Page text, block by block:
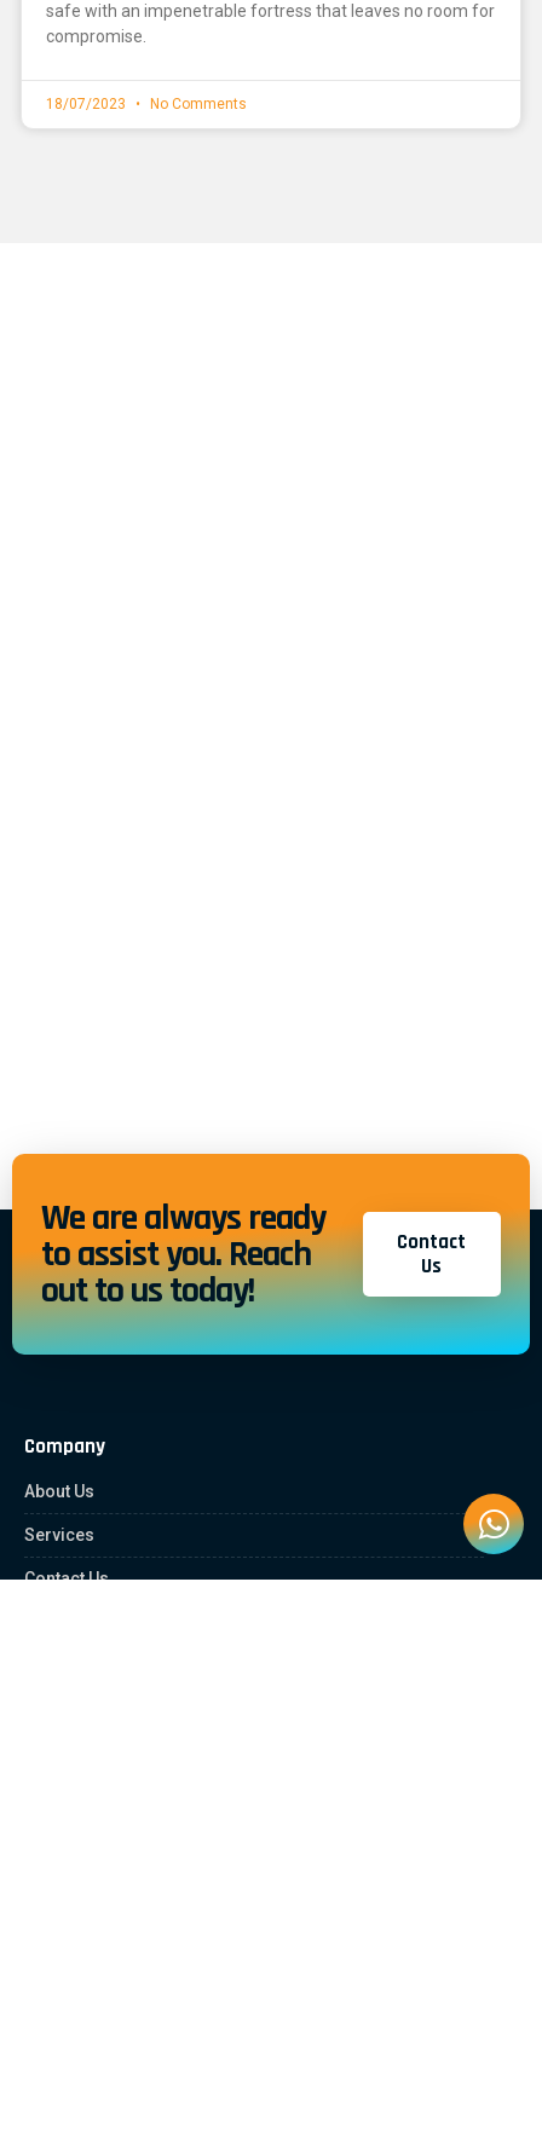
safe with an impenetrable fortress that leaves no room for
compromise.
18/07/2023 No Comments
We are always ready
to assist you. Reach
out to us today!
Contact
Us
Company
About Us
Services
Contact Us